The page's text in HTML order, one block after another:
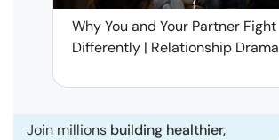
Why You and Your Partner Fight
Differently | Relationship Drama
Join millions building healthier,